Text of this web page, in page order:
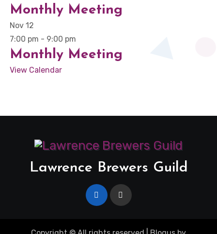
Monthly Meeting
Nov 12
7:00 pm - 9:00 pm
Monthly Meeting
View Calendar
Lawrence Brewers Guild